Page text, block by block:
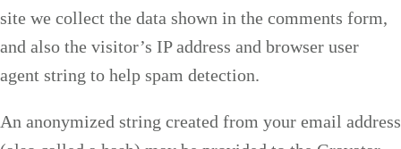
site we collect the data shown in the comments form,
and also the visitor’s IP address and browser user
agent string to help spam detection.
An anonymized string created from your email address